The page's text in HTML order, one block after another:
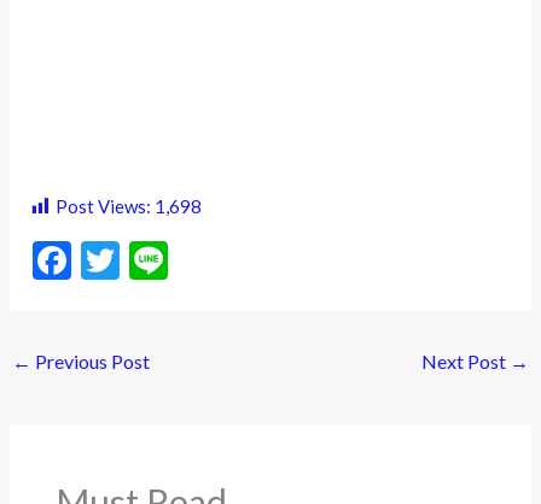
Post Views: 1,698
F
b
k
T
er
← Previous Post Next Post →